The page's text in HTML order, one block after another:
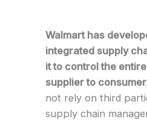
Walmart has
integrated supply
it to control the
supplier to
not rely on third
supply chain